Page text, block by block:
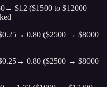
$12 ($1500 to $12000
0.80 ($2500 → $8000
0.80 ($2500 → $8000